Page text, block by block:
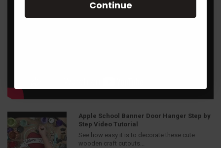
Apple School Banner Door Hanger Step by
Step Video Tutorial
See how easy it is to decorate these cute
wooden craft cutouts...
Continue